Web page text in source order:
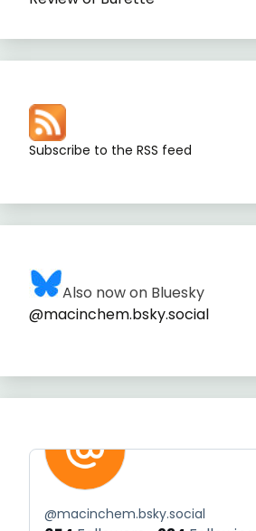
Subscribe to the RSS feed
Also now on Bluesky
@macinchem.bsky.social
@macinchem.bsky.social